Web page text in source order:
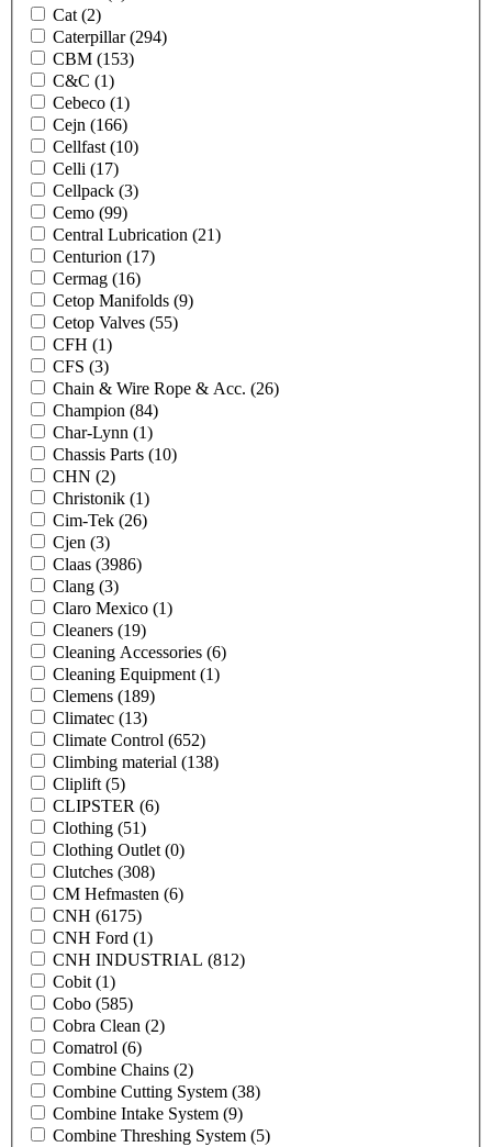
Cat (2)
Caterpillar(294)
CBM (153)
C&C (1)
Cebeco (1)
Cejn (166)
Cellfast (10)
Celli (17)
Cellpack (3)
Cemo (99)
Central Lubrication (21)
Centurion (17)
Cermag (16)
Cetop Manifolds (9)
Cetop Valves (55)
CFH (1)
CFS (3)
Chain & Wire Rope & Acc. (26)
Champion (84)
Char-Lynn (1)
Chassis Parts (10)
CHN (2)
Christonik (1)
Cim-Tek (26)
Cjen (3)
Claas (3986)
Clang (3)
Claro Mexico (1)
Cleaners (19)
Cleaning Accessories (6)
Cleaning Equipment (1)
Clemens (189)
Climatec (13)
Climate Control (652)
Climbing material (138)
Cliplift (5)
CLIPSTER (6)
Clothing (51)
Clothing Outlet (0)
Clutches (308)
CM Hefmasten (6)
CNH (6175)
CNH Ford (1)
CNH INDUSTRIAL (812)
Cobit (1)
Cobo (585)
Cobra Clean (2)
Comatrol (6)
Combine Chains (2)
Combine Cutting System (38)
Combine Intake System (9)
Combine Threshing System (5)